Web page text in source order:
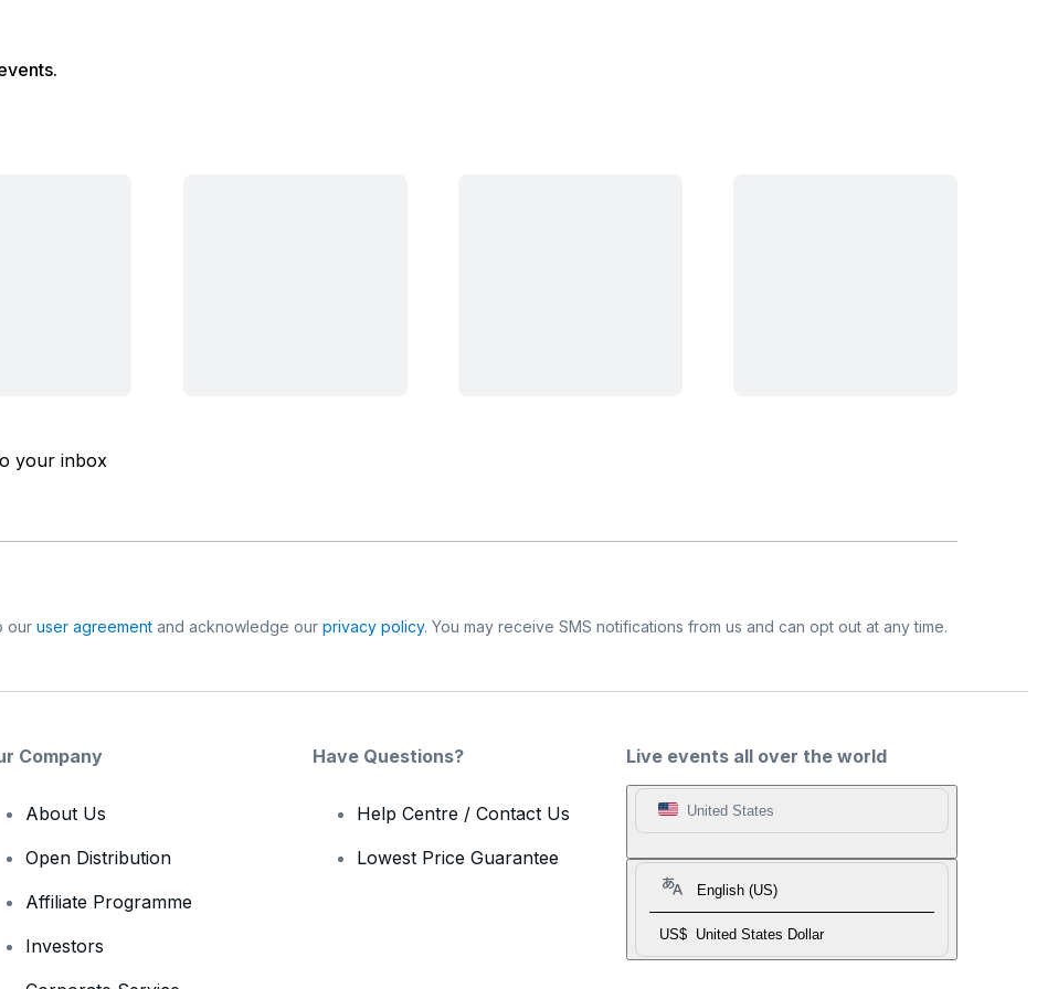
your inbox
our user agreementand acknowledge our privacy policy. You may receive SMS notifications from us and can opt out at any time.
Live events all over the world
United States
English (US)
US$ United States Dollar
Company
About Us
Open Distribution
Affiliate Programme
Investors
Have Questions?
Help Centre / Contact Us
Lowest Price Guarantee